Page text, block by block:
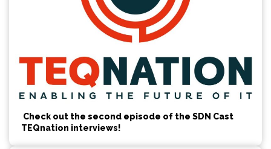
Check out the second episode of the SDN Cast
TEQnation interviews!